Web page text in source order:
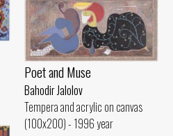
Poet and Muse
Bahodir Jalolov
Tempera and acrylic on canvas
(100x200) - 1996 year